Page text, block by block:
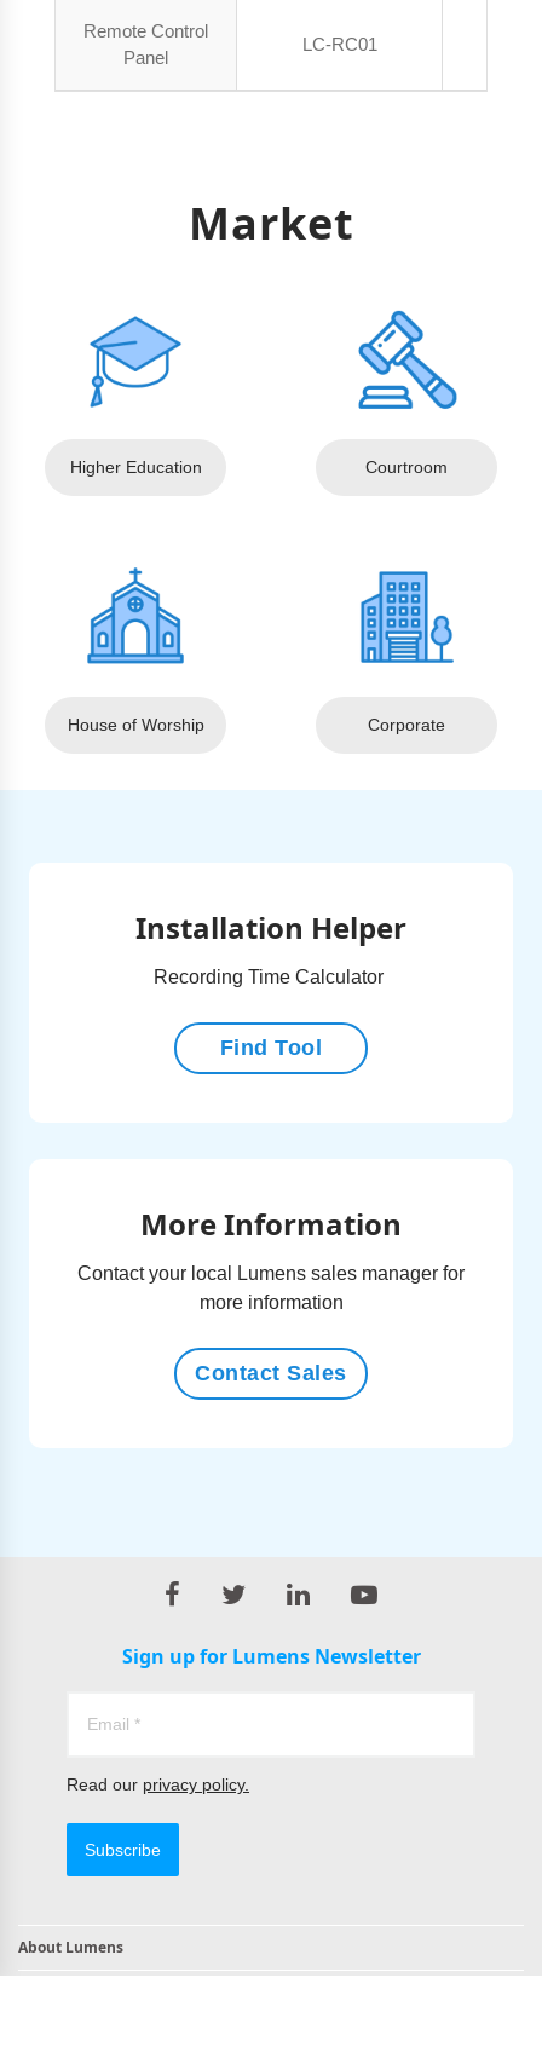
Remote Control
Panel
LC-RC01
Market
Higher Education Courtroom
House of Worship Corporate
Installation Helper
Recording Time Calculator
Find Tool
More Information
Contact your local Lumens sales manager for
more information
Contact Sales
Sign up for Lumens Newsletter
Read our privacy policy.
Subscribe
About Lumens